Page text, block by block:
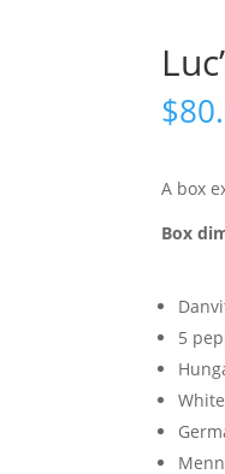
$
A box
Box
5